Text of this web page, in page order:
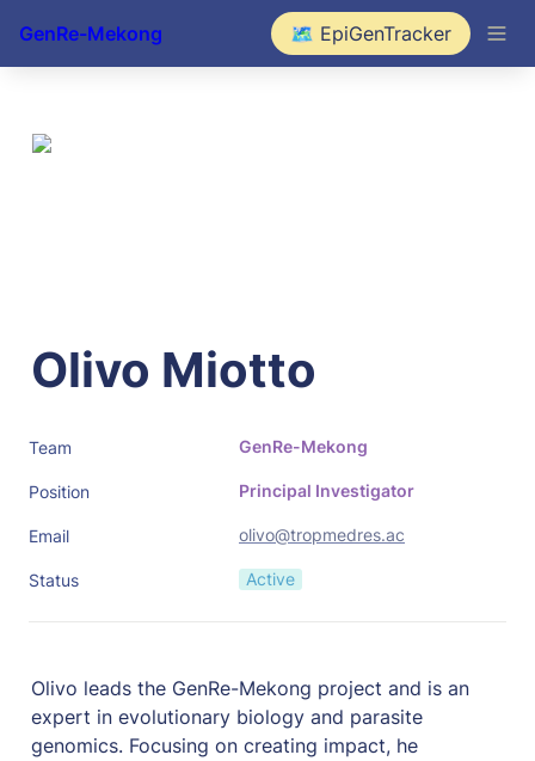
GenRe-Mekong 🗺️ EpiGenTracker
Olivo Miotto
Team GenRe-Mekong
Position Principal Investigator
Email olivo@tropmedres.ac
Status Active
Olivo leads the GenRe-Mekong project and is an
expert in evolutionary biology and parasite
genomics. Focusing on creating impact, he